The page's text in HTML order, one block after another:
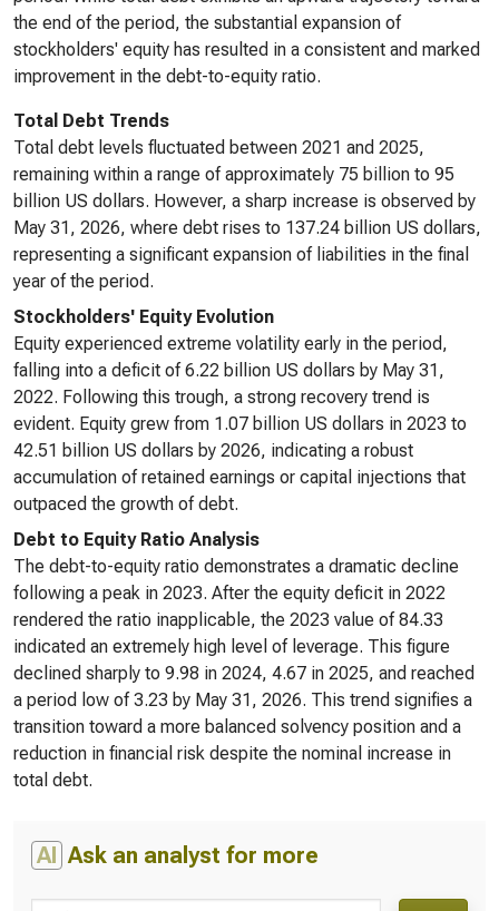
the end of the period, the substantial expansion of
stockholders' equity has resulted in a consistent and marked
improvement in the debt-to-equity ratio.
Total Debt Trends
Total debt levels fluctuated between 2021 and 2025,
remaining within a range of approximately 75 billion to 95
billion US dollars. However, a sharp increase is observed by
May 31, 2026, where debt rises to 137.24 billion US dollars,
representing a significant expansion of liabilities in the final
year of the period.
Stockholders' Equity Evolution
Equity experienced extreme volatility early in the period,
falling into a deficit of 6.22 billion US dollars by May 31,
2022. Following this trough, a strong recovery trend is
evident. Equity grew from 1.07 billion US dollars in 2023 to
42.51 billion US dollars by 2026, indicating a robust
accumulation of retained earnings or capital injections that
outpaced the growth of debt.
Debt to Equity Ratio Analysis
The debt-to-equity ratio demonstrates a dramatic decline
following a peak in 2023. After the equity deficit in 2022
rendered the ratio inapplicable, the 2023 value of 84.33
indicated an extremely high level of leverage. This figure
declined sharply to 9.98 in 2024, 4.67 in 2025, and reached
a period low of 3.23 by May 31, 2026. This trend signifies a
transition toward a more balanced solvency position and a
reduction in financial risk despite the nominal increase in
total debt.
AI Ask an analyst for more